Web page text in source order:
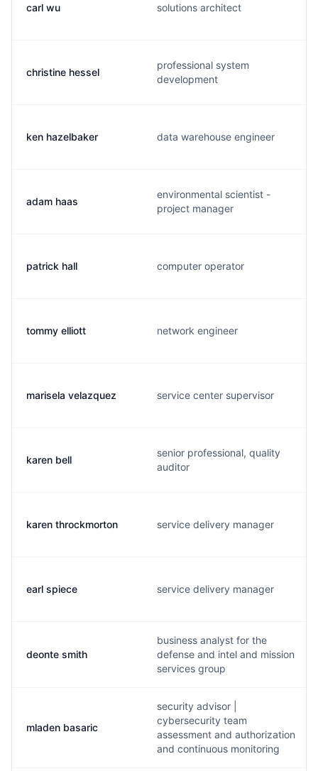
carl wu solutions architect
christine hessel
professional system
development
ken hazelbaker data warehouse engineer
adam haas
environmental scientist -
project manager
patrick hall computer operator
tommy elliott network engineer
marisela velazquez service center supervisor
karen bell
senior professional, quality
auditor
karen throckmorton service delivery manager
earl spiece service delivery manager
deonte smith
business analyst for the
defense and intel and mission
services group
mladen basaric
security advisor |
cybersecurity team
assessment and authorization
and continuous monitoring